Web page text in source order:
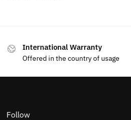
International Warranty
Offered in the country of usage
Follow